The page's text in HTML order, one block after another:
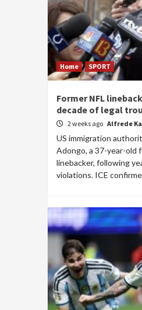
Home SPORT
Former NFL
decade of legal
2 weeks ago Alfrede
US immigration
Adongo, a 37-year-old
linebacker, following
violations. ICE